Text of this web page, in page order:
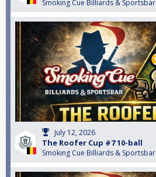
Smoking Cue Billiards & Sportsbar
July 12, 2026
The Roofer Cup #7 10-ball
Smoking Cue Billiards & Sportsbar